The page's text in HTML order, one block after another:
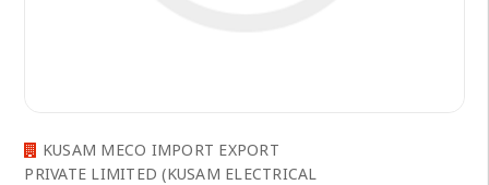
KUSAM MECO IMPORT EXPORT
PRIVATE LIMITED (KUSAM ELECTRICAL